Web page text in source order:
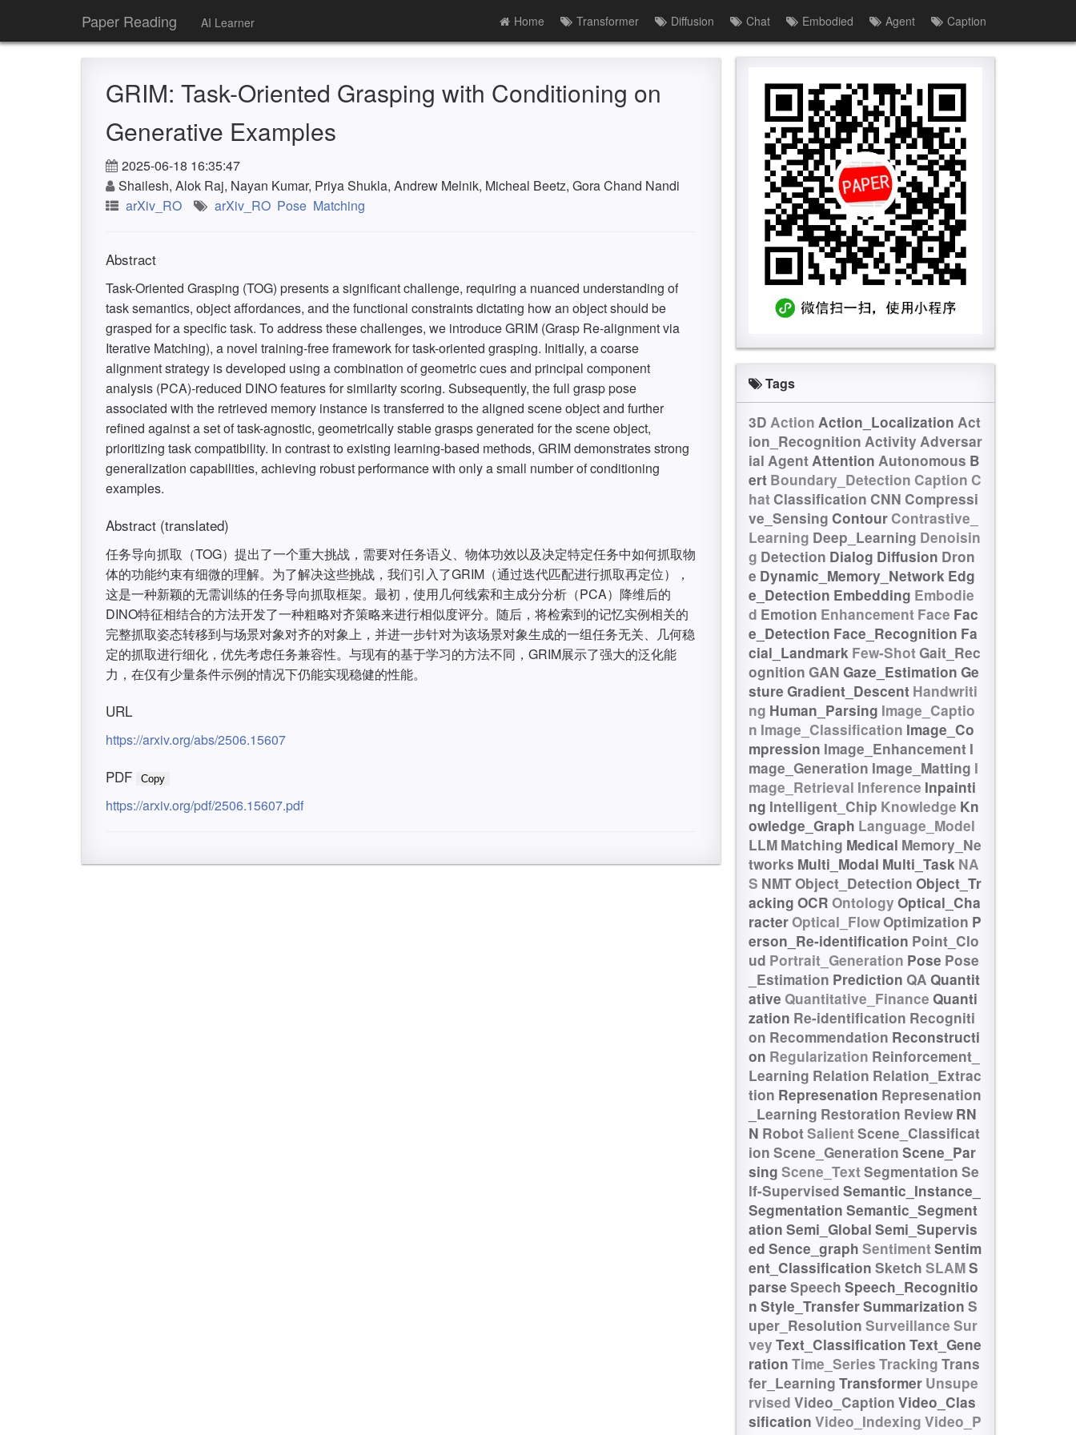
Paper Reading AI Learner Home Transformer Diffusion Chat Embodied Agent Caption
GRIM: Task-Oriented Grasping with Conditioning on
Generative Examples
2025-06-18 16:35:47
Shailesh, Alok Raj, Nayan Kumar, Priya Shukla, Andrew Melnik, Micheal Beetz, Gora Chand Nandi
arXiv_RO
arXiv_RO Pose Matching
Abstract
Task-Oriented Grasping (TOG) presents a significant challenge, requiring a nuanced understanding of
task semantics, object affordances, and the functional constraints dictating how an object should be
grasped for a specific task. To address these challenges, we introduce GRIM (Grasp Re-alignment via
Iterative Matching), a novel training-free framework for task-oriented grasping. Initially, a coarse
alignment strategy is developed using a combination of geometric cues and principal component
analysis (PCA)-reduced DINO features for similarity scoring. Subsequently, the full grasp pose
associated with the retrieved memory instance is transferred to the aligned scene object and further
refined against a set of task-agnostic, geometrically stable grasps generated for the scene object,
prioritizing task compatibility. In contrast to existing learning-based methods, GRIM demonstrates strong
generalization capabilities, achieving robust performance with only a small number of conditioning
examples.
Abstract (translated)
任务导向抓取（TOG）提出了一个重大挑战，需要对任务语义、物体功效以及决定特定任务中如何抓取物
体的功能约束有细微的理解。为了解决这些挑战，我们引入了GRIM（通过迭代匹配进行抓取再定位），
这是一种新颖的无需训练的任务导向抓取框架。最初，使用几何线索和主成分分析（PCA）降维后的
DINO特征相结合的方法开发了一种粗略对齐策略来进行相似度评分。随后，将检索到的记忆实例相关的
完整抓取姿态转移到与场景对象对齐的对象上，并进一步针对为该场景对象生成的一组任务无关、几何稳
定的抓取进行细化，优先考虑任务兼容性。与现有的基于学习的方法不同，GRIM展示了强大的泛化能
力，在仅有少量条件示例的情况下仍能实现稳健的性能。
URL
https://arxiv.org/abs/2506.15607
PDF Copy
https://arxiv.org/pdf/2506.15607.pdf
Tags
3D Action Action_Localization Act
ion_Recognition Activity Adversar
ial Agent Attention Autonomous B
ert Boundary_Detection Caption C
hatClassification CNN Compressi
ve_Sensing ContourContrastive_
Learning Deep_Learning Denoisin
g Detection Dialog Diffusion Dron
e Dynamic_Memory_Network Edg
e_Detection Embedding Embodie
d Emotion Enhancement Face Fac
e_Detection Face_Recognition Fa
cial_Landmark Few-ShotGait_Rec
ognition GAN Gaze_Estimation Ge
sture Gradient_Descent Handwriti
ng Human_Parsing Image_Captio
n Image_Classification Image_Co
mpression Image_Enhancement I
mage_Generation Image_Matting I
mage_Retrieval Inference Inpainti
ng Intelligent_Chip Knowledge Kn
owledge_Graph Language_Model
LLM Matching Medical Memory_Ne
tworks Multi_Modal Multi_Task NA
S NMTObject_Detection Object_Tr
acking OCR Ontology Optical_Cha
racterOptical_FlowOptimization P
erson_Re-identification Point_Clo
ud Portrait_Generation Pose Pose
_Estimation Prediction QA Quantit
ative Quantitative_Finance Quanti
zation Re-identification Recogniti
on Recommendation Reconstructi
on Regularization Reinforcement_
Learning Relation Relation_Extrac
tion Represenation Represenation
_Learning Restoration Review RN
N RobotSalientScene_Classificat
ion Scene_Generation Scene_Par
sing Scene_TextSegmentation Se
lf-Supervised Semantic_Instance_
Segmentation Semantic_Segment
ation Semi_Global Semi_Supervis
ed Sence_graph SentimentSentim
ent_Classification Sketch SLAMS
parse Speech Speech_Recognitio
n Style_TransferSummarization S
uper_Resolution Surveillance Sur
vey Text_Classification Text_Gene
ration Time_Series Tracking Trans
fer_Learning Transformer Unsupe
rvised Video_Caption Video_Clas
sification Video_Indexing Video_P